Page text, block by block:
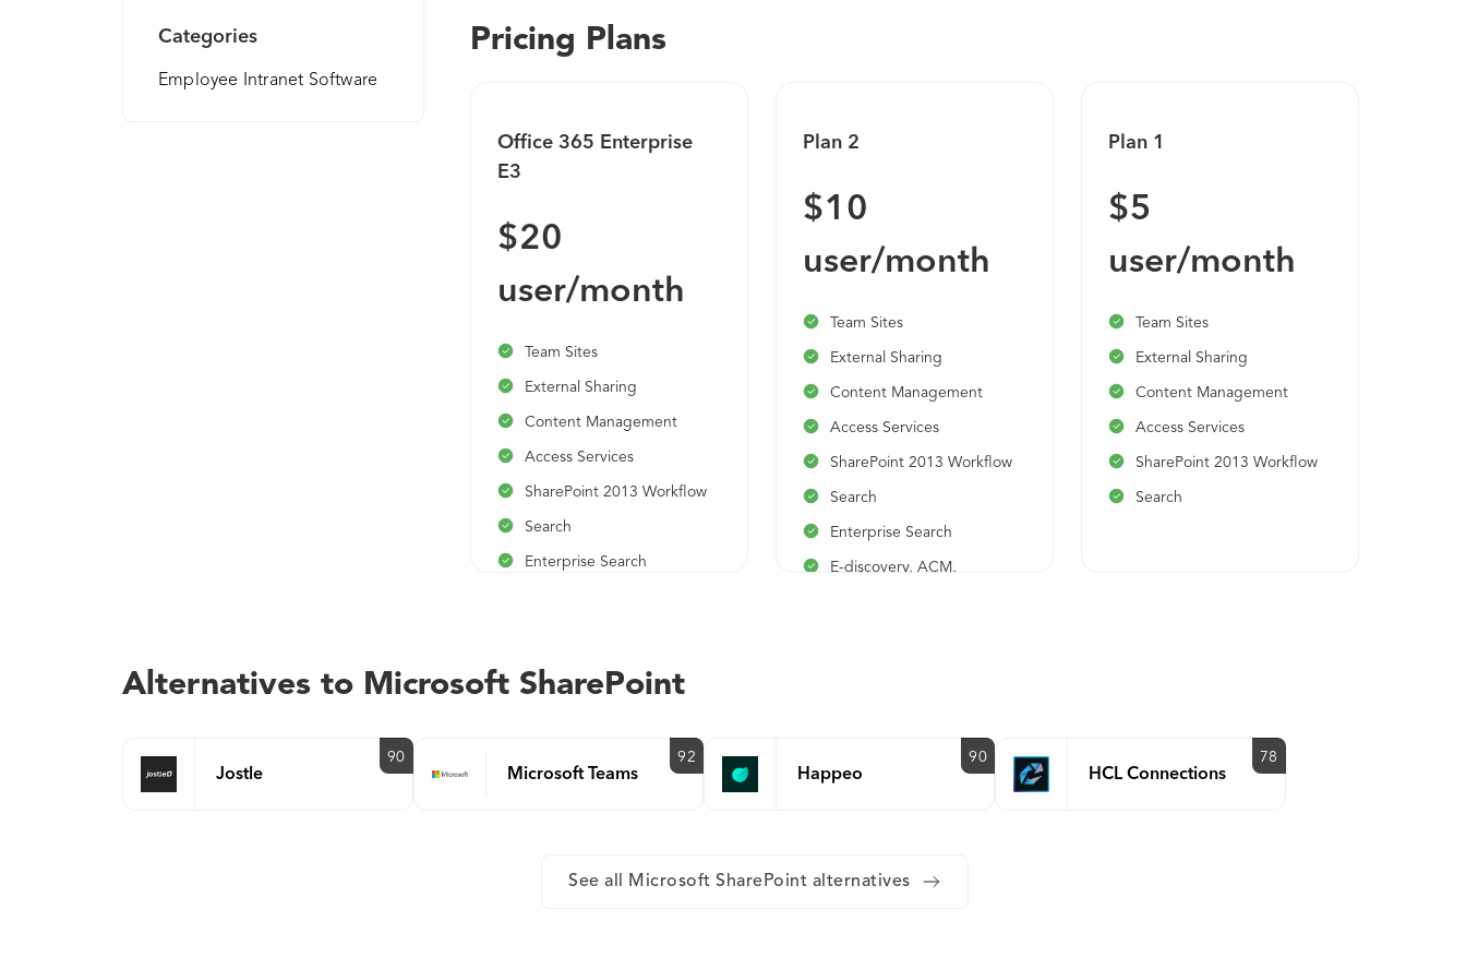
Categories
Employee Intranet Software
Pricing Plans
Office 365 Enterprise
E3
$20
user/month
Team Sites
External Sharing
Content Management
Access Services
SharePoint 2013 Workflow
Search
Enterprise Search
Forms Services
Plan 2
$10
user/month
Team Sites
External Sharing
Content Management
Access Services
SharePoint 2013 Workflow
Search
Enterprise Search
E-discovery, ACM,
Plan 1
$5
user/month
Team Sites
External Sharing
Content Management
Access Services
SharePoint 2013 Workflow
Search
Alternatives to Microsoft SharePoint
Jostle
90
Microsoft Teams
92
Happeo
90
HCL Connections
78
See all Microsoft SharePoint alternatives